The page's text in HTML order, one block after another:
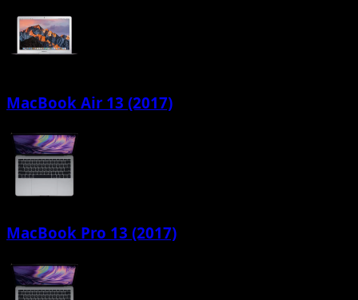
MacBook Air 13 (2017)
MacBook Pro 13 (2017)